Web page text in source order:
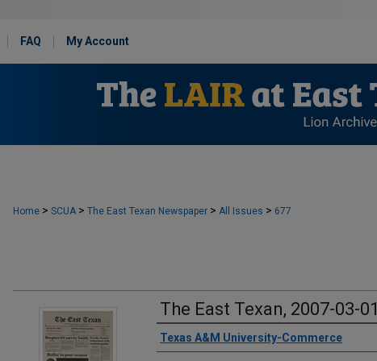
FAQ My Account
Home > SCUA > The East Texan Newspaper > All Issues > 677
The East Texan, 2007-03-01
Creator
Texas A&M University-Commerce